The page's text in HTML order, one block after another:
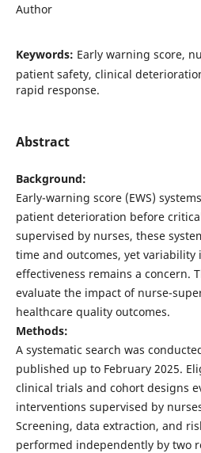
Author
Keywords: Early warning score,
patient safety, clinical
rapid response.
Abstract
Background:
Early-warning score (EWS)
patient deterioration before
supervised by nurses, these
time and outcomes, yet
effectiveness remains a concern.
evaluate the impact of nurse-
healthcare quality outcomes.
Methods:
A systematic search was
published up to February 2025.
clinical trials and cohort designs
interventions supervised by
Screening, data extraction, and
performed independently by two